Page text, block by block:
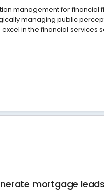
management for financial
managing public
in the financial services
mortgage